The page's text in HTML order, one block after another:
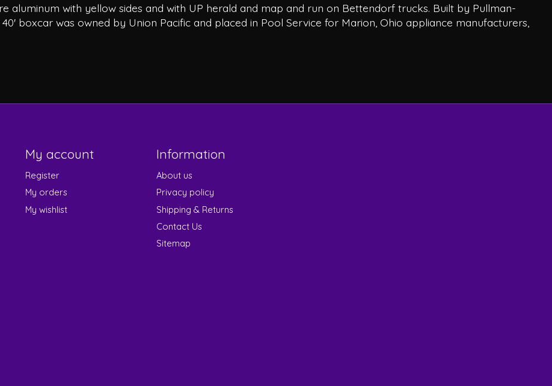
aluminum with yellow sides and with UP herald and map and run on Bettendorf trucks. Built by Pullman-
boxcar was owned by Union Pacific and placed in Pool Service for Marion, Ohio appliance manufacturers,
My account
Register
My orders
My wishlist
Information
About us
Privacy policy
Shipping & Returns
Contact Us
Sitemap